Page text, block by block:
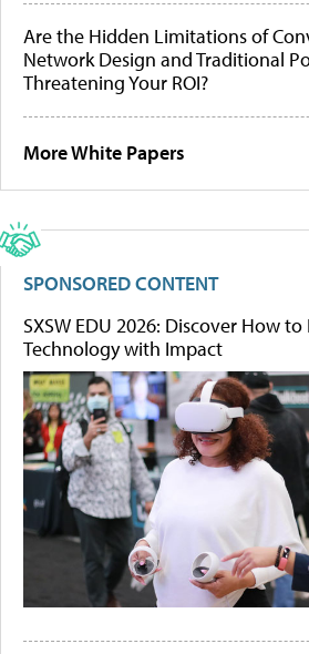
Are the Hidden Limitations of
Network Design and Traditional
Threatening Your ROI?
More White Papers
SPONSORED CONTENT
SXSW EDU 2026: Discover How
Technology with Impact